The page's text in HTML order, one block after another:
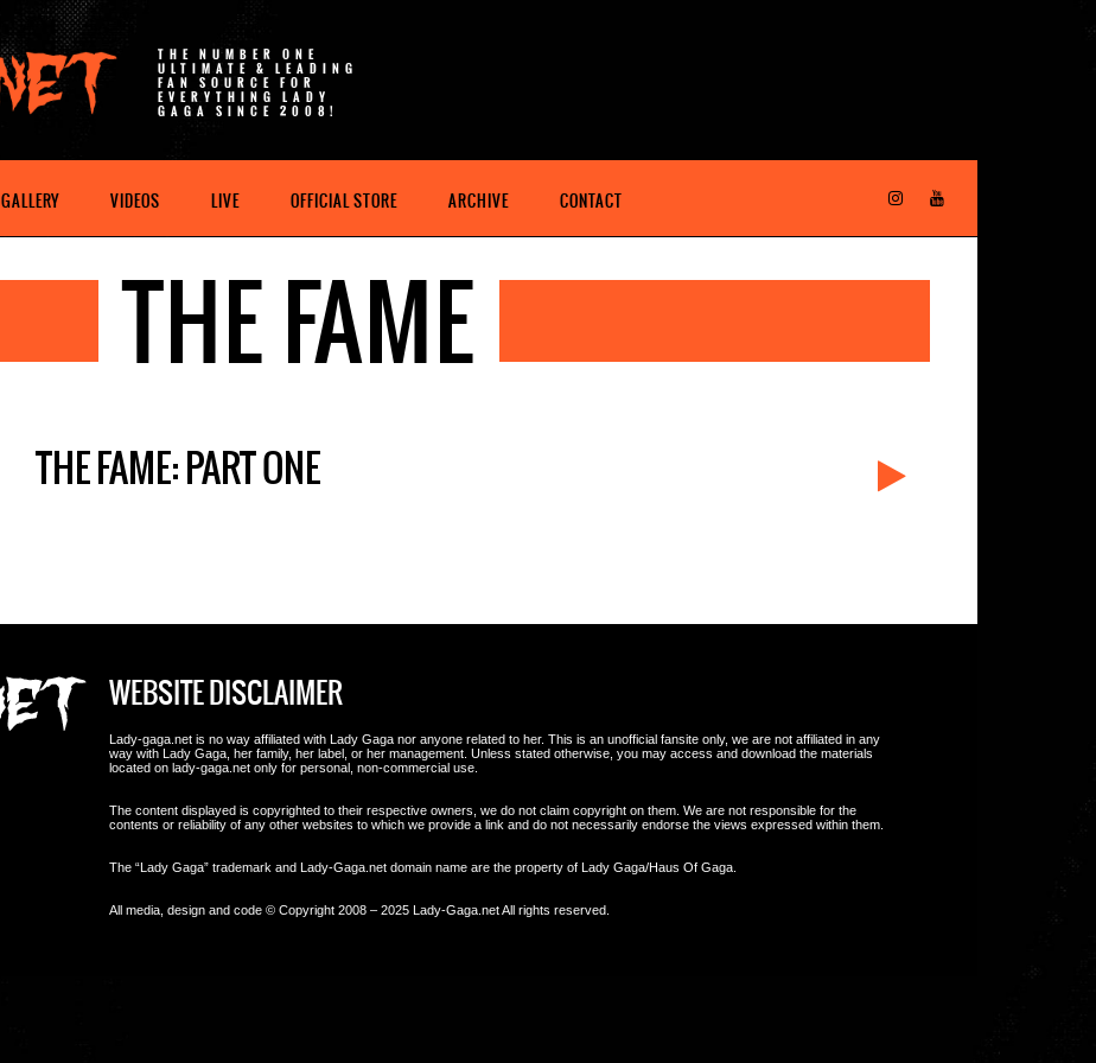
THE NUMBER ONE
ULTIMATE & LEADING
FAN SOURCE FOR
EVERYTHING LADY
GAGA SINCE 2008!
GALLERY VIDEOS LIVE OFFICIAL STORE ARCHIVE CONTACT
THE FAME
THE FAME: PART ONE
WEBSITE DISCLAIMER
Lady-gaga.net is no way affiliated with Lady Gaga nor anyone related to her. This is an unofficial fansite only, we are not affiliated in any
way with Lady Gaga, her family, her label, or her management. Unless stated otherwise, you may access and download the materials
located on lady-gaga.net only for personal, non-commercial use.
The content displayed is copyrighted to their respective owners, we do not claim copyright on them. We are not responsible for the
contents or reliability of any other websites to which we provide a link and do not necessarily endorse the views expressed within them.
The “Lady Gaga” trademark and Lady-Gaga.net domain name are the property of Lady Gaga/Haus Of Gaga.
All media, design and code © Copyright 2008 – 2025 Lady-Gaga.net All rights reserved.